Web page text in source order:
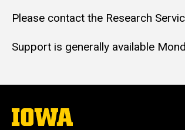
Please contact the Research
Support is generally available
The
University